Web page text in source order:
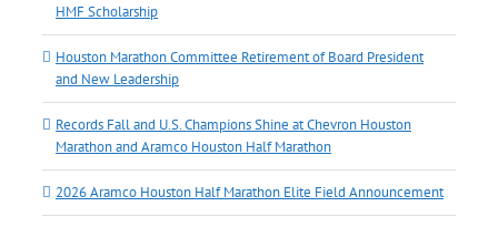
HMF Scholarship
Houston Marathon Committee Retirement of Board President
and New Leadership
Records Fall and U.S. Champions Shine at Chevron Houston
Marathon and Aramco Houston Half Marathon
2026 Aramco Houston Half Marathon Elite Field Announcement